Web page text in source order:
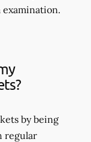
by being
regular